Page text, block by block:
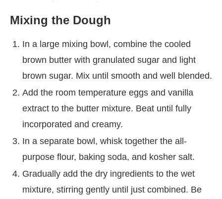
Mixing the Dough
In a large mixing bowl, combine the cooled
brown butter with granulated sugar and light
brown sugar. Mix until smooth and well blended.
Add the room temperature eggs and vanilla
extract to the butter mixture. Beat until fully
incorporated and creamy.
In a separate bowl, whisk together the all-
purpose flour, baking soda, and kosher salt.
Gradually add the dry ingredients to the wet
mixture, stirring gently until just combined. Be